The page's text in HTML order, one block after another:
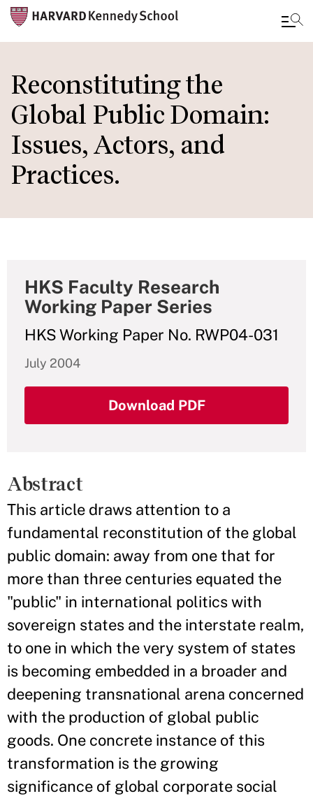
to
main
content
Reconstituting the
Global Public Domain:
Issues, Actors, and
Practices.
HKS Faculty Research
Working Paper Series
HKS Working Paper No. RWP04-031
July 2004
Download PDF
Abstract
This article draws attention to a
fundamental reconstitution of the global
public domain: away from one that for
more than three centuries equated the
"public" in international politics with
sovereign states and the interstate realm,
to one in which the very system of states
is becoming embedded in a broader and
deepening transnational arena concerned
with the production of global public
goods. One concrete instance of this
transformation is the growing
significance of global corporate social